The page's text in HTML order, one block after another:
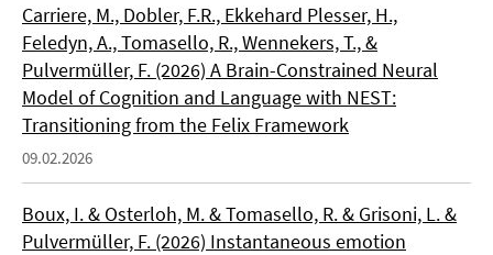
Carriere, M., Dobler, F.R., Ekkehard Plesser, H.,
Feledyn, A., Tomasello, R., Wennekers, T., &
Pulvermüller, F. (2026) A Brain-Constrained Neural
Model of Cognition and Language with NEST:
Transitioning from the Felix Framework
09.02.2026
Boux, I. & Osterloh, M. & Tomasello, R. & Grisoni, L. &
Pulvermüller, F. (2026) Instantaneous emotion